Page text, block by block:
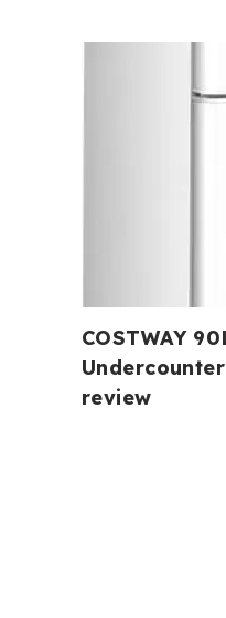
COSTWAY
review